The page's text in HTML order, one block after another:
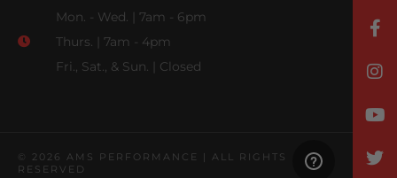
Mon. - Wed. | 7am - 6pm
Thurs. | 7am - 4pm
Fri., Sat., & Sun. | Closed
© 2026 AMS PERFORMANCE | ALL RIGHTS
RESERVED